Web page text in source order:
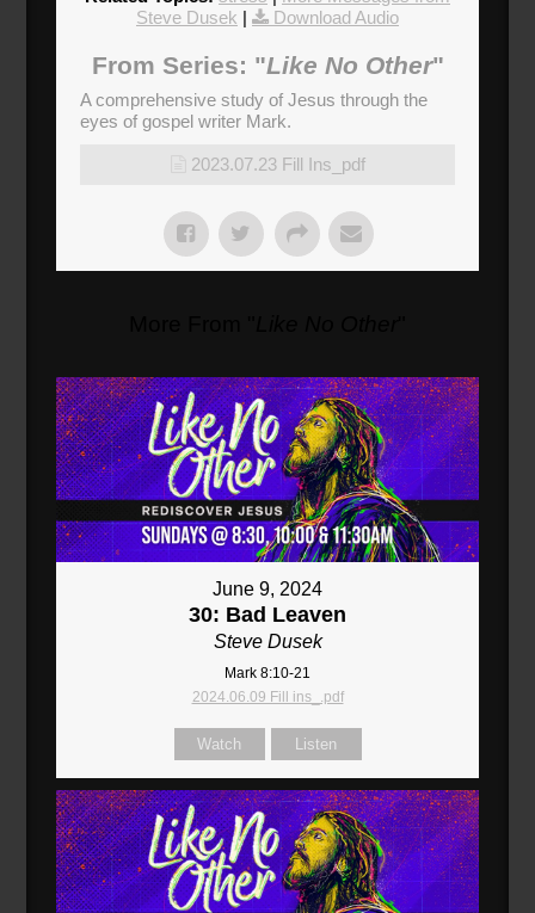
Steve Dusek | Download Audio
From Series: "Like No Other"
A comprehensive study of Jesus through the
eyes of gospel writer Mark.
2023.07.23 Fill Ins_pdf
June 9, 2024
30: Bad Leaven
Steve Dusek
Mark 8:10-21
2024.06.09 Fill ins_.pdf
Watch Listen